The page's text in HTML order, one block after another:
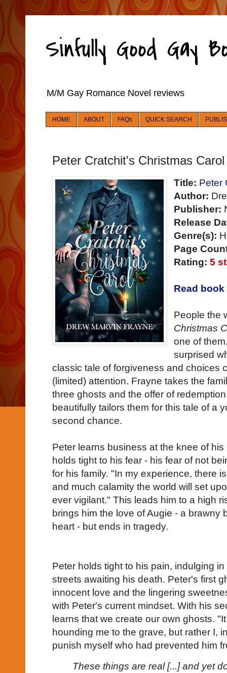
Sinfully Good Gay
M/M Gay Romance Novel reviews
HOME ABOUT FAQs QUICK SEARCH
Peter Cratchit's Christmas Carol
Title: Peter
Author:
Publisher:
Release
Genre(s):
Page
Rating: 5
Read
People the
Christmas
one of
surprised
classic tale of forgiveness and choices
(limited) attention. Frayne takes the
three ghosts and the offer of
beautifully tailors them for this tale of a
second chance.
Peter learns business at the knee of
holds tight to his fear - his fear of not
for his family. "In my experience, there
and much calamity the world will set
ever vigilant." This leads him to a high
brings him the love of Augie - a brawny
heart - but ends in tragedy.
Peter holds tight to his pain, indulging
streets awaiting his death. Peter's first
innocent love and the lingering
with Peter's current mindset. With his
learns that we create our own ghosts.
hounding me to the grave, but rather I,
punish myself who had prevented him
These things are real [...] and yet